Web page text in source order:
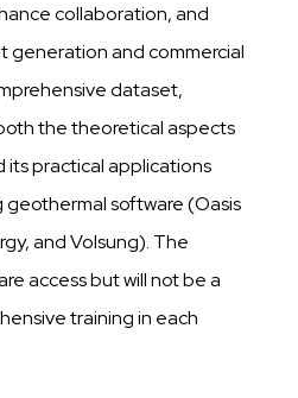
collaboration, and
generation and commercial
dataset,
the theoretical aspects
practical applications
geothermal software (Oasis
and Volsung). The
access but will not be a
training in each